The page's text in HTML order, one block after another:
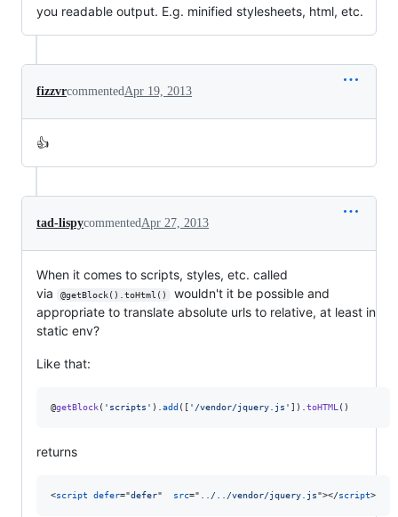
you readable output. E.g. minified stylesheets, html, etc.
fizzvrcommentedApr 19, 2013
👍
tad-lispycommentedApr 27, 2013
When it comes to scripts, styles, etc. called
via
@getBlock().toHtml()
wouldn't it be possible and
appropriate to translate absolute urls to relative, at least in
static env?
Like that:
@getBlock( ' scripts ' ). add ([ ' /vendor/jquery.js ' ]). toHTML ()
returns
<script defer="defer" src=" ../../vendor/jquery.js"></script>